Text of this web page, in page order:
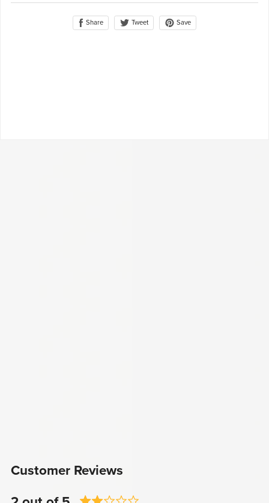
Share Tweet Save
Customer Reviews